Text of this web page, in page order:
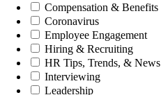
Compensation & Benefits
Coronavirus
Employee Engagement
Hiring & Recruiting
HR Tips, Trends, & News
Interviewing
Leadership